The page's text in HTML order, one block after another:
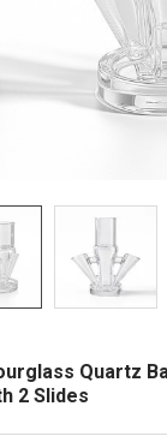
Quartz
2 Slides